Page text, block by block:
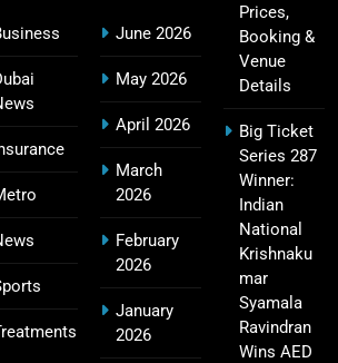
in IPL History – Top Records &
in IPL – Mumbai Indians
Full List
June 2026
May 2026
April 2026
March
2026
February
2026
January
2026
Prices,
Booking &
Venue
Details
Big Ticket
Series 287
Winner:
Indian
National
Krishnaku
mar
Syamala
Ravindran
Wins AED